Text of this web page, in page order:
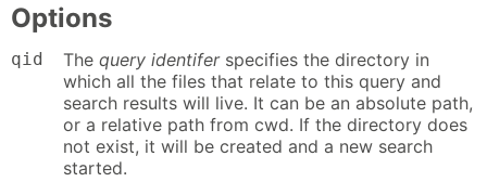
Options
qid The query identiferspecifies the directory in
which all the files that relate to this query and
search results will live. It can be an absolute path,
or a relative path from cwd. If the directory does
not exist, it will be created and a new search
started.